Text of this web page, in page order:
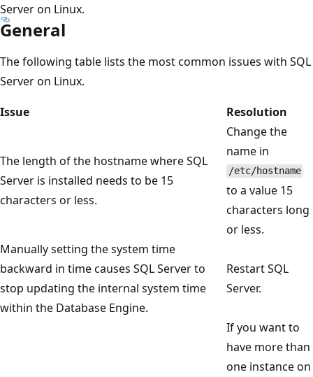
Server on Linux.
General
The following table lists the most common issues with SQL
Server on Linux.
Issue
Resolution
The length of the hostname where SQL
Server is installed needs to be 15
characters or less.
Change the
name in
/etc/hostname
to a value 15
characters long
or less.
Manually setting the system time
backward in time causes SQL Server to
stop updating the internal system time
within the Database Engine.
Restart SQL
Server.
If you want to
have more than
one instance on